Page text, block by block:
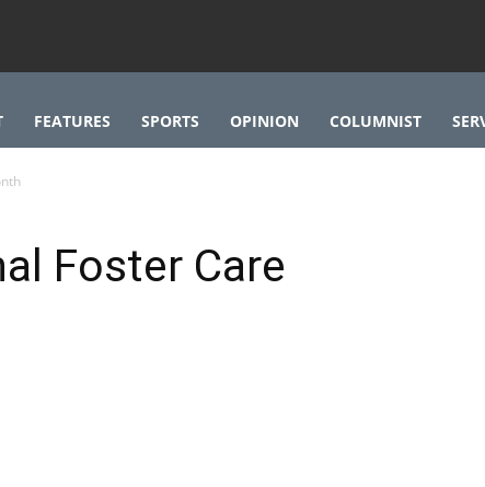
FEATURES SPORTS OPINION COLUMNIST
Foster Care